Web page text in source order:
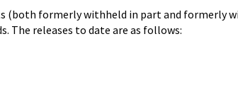
(both formerly withheld in part and formerly
The releases to date are as follows: